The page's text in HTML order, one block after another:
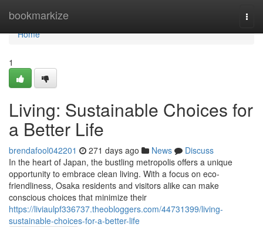
bookmarkize
Home
Home
1
Living: Sustainable Choices for
a Better Life
brendafool042201 271 days ago News
Discuss
In the heart of Japan, the bustling metropolis offers a unique
opportunity to embrace clean living. With a focus on eco-
friendliness, Osaka residents and visitors alike can make
conscious choices that minimize their
https://liviaulpf336737.theobloggers.com/44731399/living-
sustainable-choices-for-a-better-life